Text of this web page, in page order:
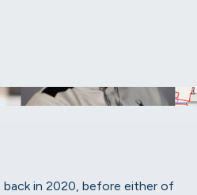
in 2020, before either of